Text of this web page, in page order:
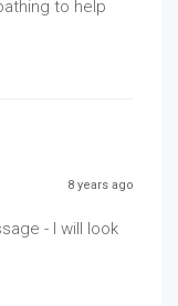
to help
8 years ago
- I will look